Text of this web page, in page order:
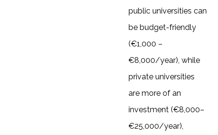
public universities can
be budget-friendly
(€1,000 –
€8,000/year), while
private universities
are more of an
investment (€8,000–
€25,000/year),